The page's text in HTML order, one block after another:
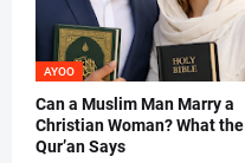
AYOO
Can a Muslim Man Marry a
Christian Woman? What the
Qur’an Says